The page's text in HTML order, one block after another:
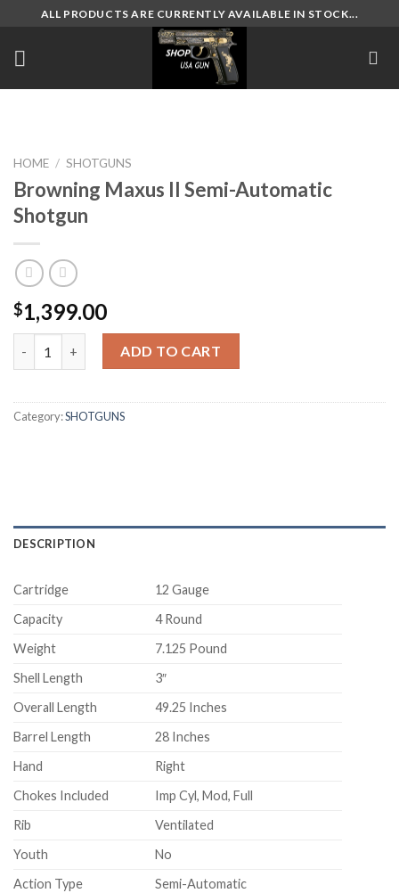
content
ALL PRODUCTS ARE CURRENTLY AVAILABLE IN STOCK...
HOME / SHOTGUNS
Browning Maxus II Semi-Automatic
Shotgun
$1,399.00
Browning Maxus II Semi-Automatic Shotgun quantity
ADD TO CART
Category:SHOTGUNS
DESCRIPTION
Cartridge
12 Gauge
Capacity
4 Round
Weight
7.125 Pound
Shell Length
3″
Overall Length
49.25 Inches
Barrel Length
28 Inches
Hand
Right
Chokes Included
Imp Cyl, Mod, Full
Rib
Ventilated
Youth
No
Action Type
Semi-Automatic